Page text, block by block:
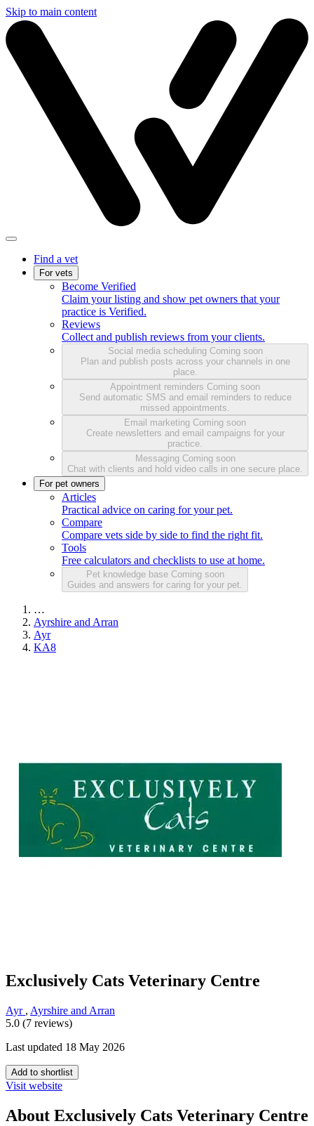
Skip to main content
Find a vet
For vets
Become Verified
Claim your listing and show pet owners that your
practice is Verified.
Reviews
Collect and publish reviews from your clients.
Social media scheduling Coming soon
Plan and publish posts across your channels in one
place.
Appointment reminders Coming soon
Send automatic SMS and email reminders to reduce
missed appointments.
Email marketing Coming soon
Create newsletters and email campaigns for your
practice.
Messaging Coming soon
Chat with clients and hold video calls in one secure place.
For pet owners
Articles
Practical advice on caring for your pet.
Compare
Compare vets side by side to find the right fit.
Tools
Free calculators and checklists to use at home.
Pet knowledge base Coming soon
Guides and answers for caring for your pet.
…
Ayrshire and Arran
Ayr
KA8
Exclusively Cats Veterinary Centre
Ayr , Ayrshire and Arran
5.0 (7 reviews)
Last updated 18 May 2026
Add to shortlist
Visit website
About Exclusively Cats Veterinary Centre